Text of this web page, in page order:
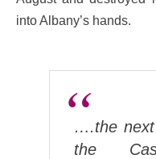
into Albany’s hands.
….the next
the